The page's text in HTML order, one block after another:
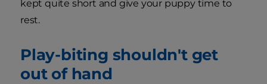
kept quite short and give your puppy time to
rest.
Play-biting shouldn't get
out of hand